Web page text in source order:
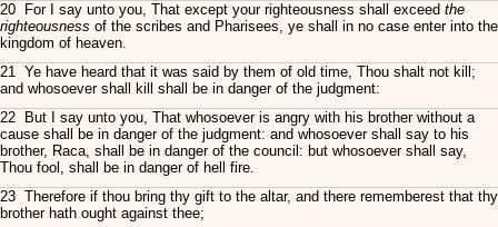
20 For I say unto you, That except your righteousness shall exceed the
righteousness of the scribes and Pharisees, ye shall in no case enter into the
kingdom of heaven.
21 Ye have heard that it was said by them of old time, Thou shalt not kill;
and whosoever shall kill shall be in danger of the judgment:
22 But I say unto you, That whosoever is angry with his brother without a
cause shall be in danger of the judgment: and whosoever shall say to his
brother, Raca, shall be in danger of the council: but whosoever shall say,
Thou fool, shall be in danger of hell fire.
23 Therefore if thou bring thy gift to the altar, and there rememberest that thy
brother hath ought against thee;